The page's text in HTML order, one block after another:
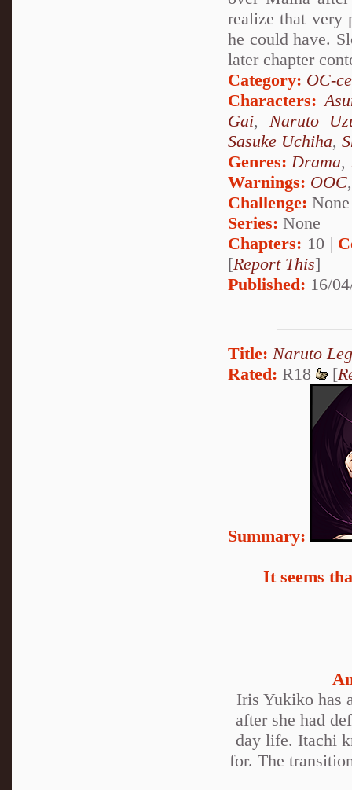
realize that very
he could have.
later chapter
Category: OC-
Characters:
Gai, Naruto
Sasuke Uchiha,
Genres: Drama,
Warnings: OOC
Challenge: None
Series: None
Chapters: 10 |
[Report This]
Published: 16/
Title: Naruto
Rated: R18 [
Summary:
It seems
Iris Yukiko has
after she had
day life. Itachi
for. The